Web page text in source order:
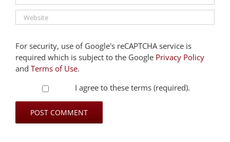
For security, use of Google's reCAPTCHA service is
required which is subject to the Google Privacy Policy
and Terms of Use.
I agree to these terms (required).